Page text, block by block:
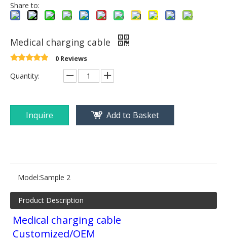
Share to:
Medical charging cable
0 Reviews
Quantity:
Inquire Add to Basket
Model:Sample 2
Product Description
Medical charging cable
Customized/OEM